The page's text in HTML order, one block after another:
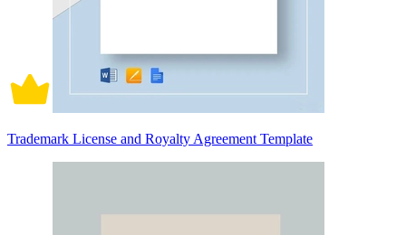
Trademark License and Royalty Agreement Template